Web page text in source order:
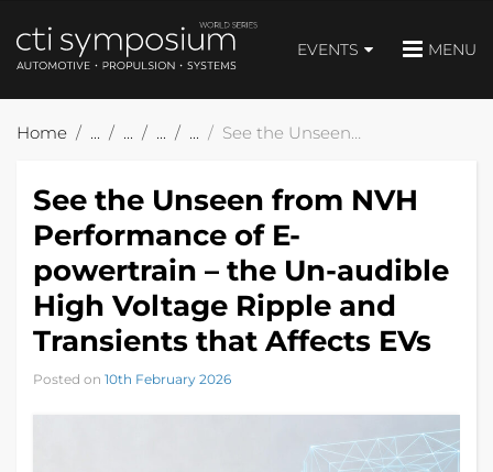
EVENTS MENU
Home See the Unseen from NVH Performance of E-powertrain – the Un-audible High Voltage Ripple and Transients that Affects EVs
See the Unseen from NVH
Performance of E-
powertrain – the Un-audible
High Voltage Ripple and
Transients that Affects EVs
Posted on 10th February 2026